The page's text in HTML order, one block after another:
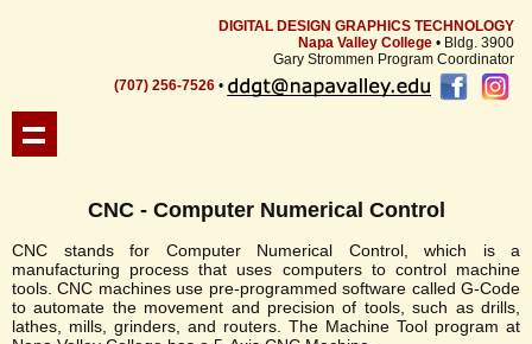
DIGITAL DESIGN GRAPHICS TECHNOLOGY
Napa Valley College • Bldg. 3900
Gary Strommen Program Coordinator
(707) 256-7526 •
CNC - Computer Numerical Control
CNC stands for Computer Numerical Control, which is a
manufacturing process that uses computers to control machine
tools. CNC machines use pre-programmed software called G-Code
to automate the movement and precision of tools, such as drills,
lathes, mills, grinders, and routers. The Machine Tool program at